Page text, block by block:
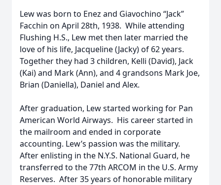
Lew was born to Enez and Giavochino “Jack”
Facchin on April 28th, 1938. While attending
Flushing H.S., Lew met then later married the
love of his life, Jacqueline (Jacky) of 62 years.
Together they had 3 children, Kelli (David), Jack
(Kai) and Mark (Ann), and 4 grandsons Mark Joe,
Brian (Daniella), Daniel and Alex.
After graduation, Lew started working for Pan
American World Airways. His career started in
the mailroom and ended in corporate
accounting. Lew’s passion was the military.
After enlisting in the N.Y.S. National Guard, he
transferred to the 77th ARCOM in the U.S. Army
Reserves. After 35 years of honorable military